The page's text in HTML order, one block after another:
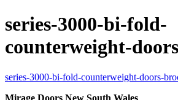
series-3000-bi-fold-
counterweight-
series-3000-bi-fold-counterweight-doors-
Mirage Doors New South Wales